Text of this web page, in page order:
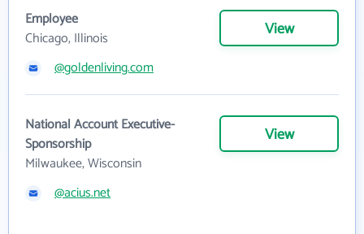
Employee
Chicago, Illinois
View
@goldenliving.com
National Account Executive-
Sponsorship
Milwaukee, Wisconsin
View
@acius.net